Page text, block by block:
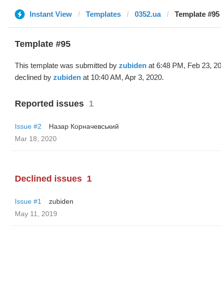
Instant View Templates 0352.ua Template
Template #95
This template was submitted by zubiden at 6:48 PM, Feb 23,
declined by zubiden at 10:40 AM, Apr 3, 2020.
Reported issues 1
Issue #2
Назар Корначевський
Mar 18, 2020
Declined issues 1
Issue #1
zubiden
May 11, 2019